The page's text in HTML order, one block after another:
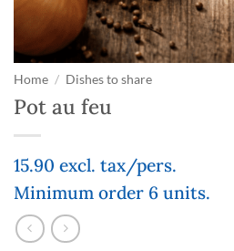
Home / Dishes to share
Pot au feu
15.90 excl. tax/pers.
Minimum order 6 units.